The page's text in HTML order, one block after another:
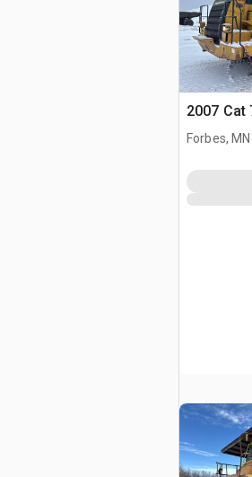
2007 Cat
Forbes, MN